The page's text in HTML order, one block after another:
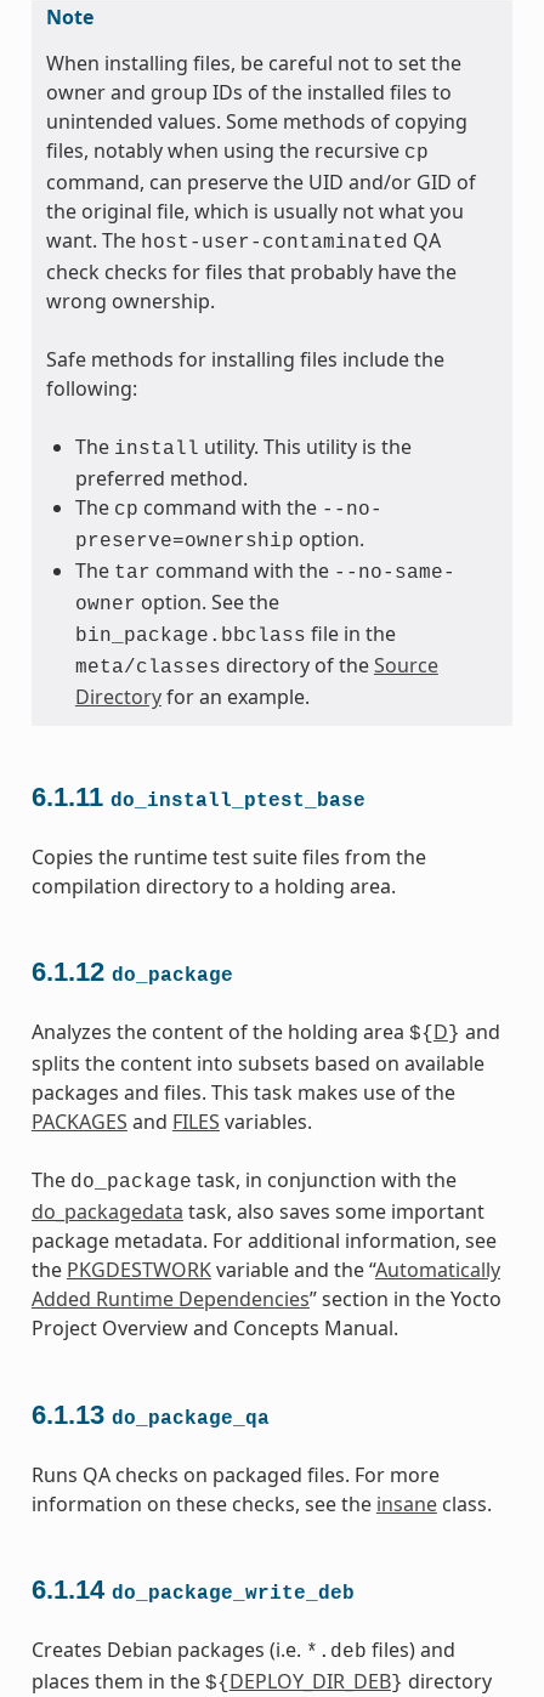
Note
When installing files, be careful not to set the
owner and group IDs of the installed files to
unintended values. Some methods of copying
files, notably when using the recursive cp
command, can preserve the UID and/or GID of
the original file, which is usually not what you
want. The host-user-contaminated QA
check checks for files that probably have the
wrong ownership.
Safe methods for installing files include the
following:
The install utility. This utility is the
preferred method.
The cp command with the --no-
preserve=ownership option.
The tar command with the --no-same-
owner option. See the
bin_package.bbclass file in the
meta/classes directory of theSource
Directoryfor an example.
6.1.11 do_install_ptest_base
Copies the runtime test suite files from the
compilation directory to a holding area.
6.1.12 do_package
Analyzes the content of the holding area ${ D } and
splits the content into subsets based on available
packages and files. This task makes use of the
PACKAGES and FILES variables.
The do_package task, in conjunction with the
do_packagedata task, also saves some important
package metadata. For additional information, see
the PKGDESTWORKvariable and the “Automatically
Added Runtime Dependencies” section in the Yocto
Project Overview and Concepts Manual.
6.1.13 do_package_qa
Runs QA checks on packaged files. For more
information on these checks, see the insaneclass.
6.1.14 do_package_write_deb
Creates Debian packages (i.e. *.deb files) and
places them in the ${ DEPLOY_DIR_DEB} directory